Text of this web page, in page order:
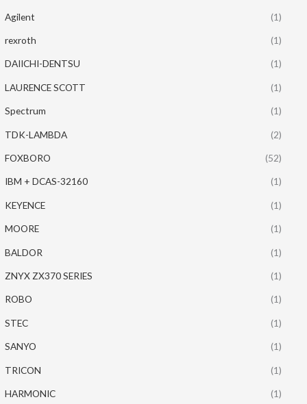
Agilent (1)
rexroth (1)
DAIICHI-DENTSU (1)
LAURENCE SCOTT (1)
Spectrum (1)
TDK-LAMBDA (2)
FOXBORO (52)
IBM + DCAS-32160 (1)
KEYENCE (1)
MOORE (1)
BALDOR (1)
ZNYX ZX370 SERIES (1)
ROBO (1)
STEC (1)
SANYO (1)
TRICON (1)
HARMONIC (1)